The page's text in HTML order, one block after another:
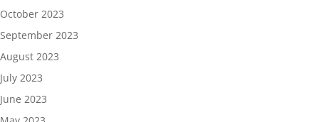
October 2023
September 2023
August 2023
July 2023
June 2023